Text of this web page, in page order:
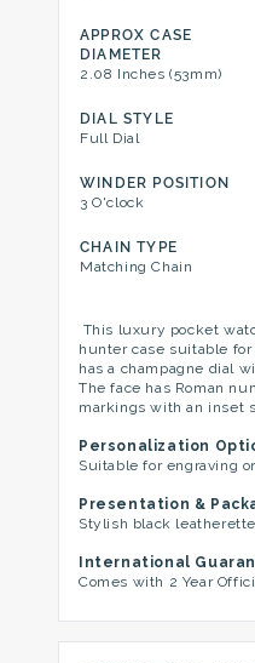
APPROX CASE
DIAMETER
2.08 Inches (53mm)
DIAL STYLE
Full Dial
WINDER POSITION
3 O'clock
CHAIN TYPE
Matching Chain
This luxury pocket
hunter case suitable
has a champagne dial
The face has Roman
markings with an inset
Personalization
Suitable for engraving
Presentation &
Stylish black
International
Comes with 2 Year